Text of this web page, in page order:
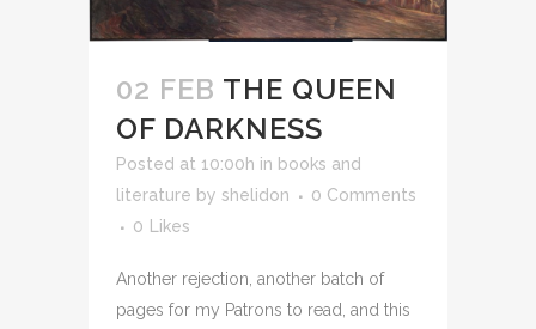
02 FEB THE QUEEN
OF DARKNESS
Posted at 10:00h in books and
literature by shelidon
0 Comments
0
Likes
Another rejection, another batch of
pages for my Patrons to read, and this